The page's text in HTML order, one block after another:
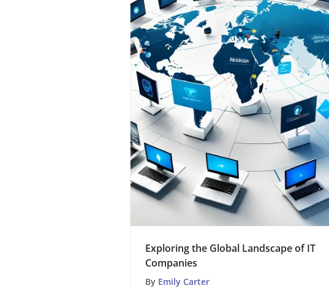
Exploring the Global Landscape of IT
Companies
By Emily Carter